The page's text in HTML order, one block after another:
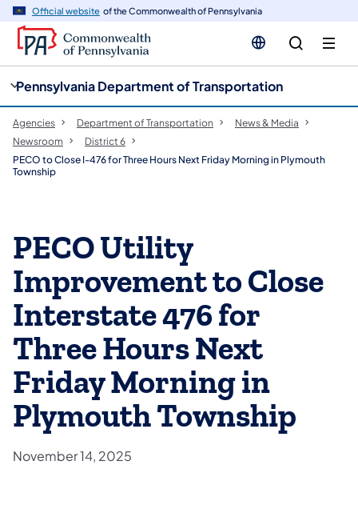
Official website of the Commonwealth of Pennsylvania
Pennsylvania Department of Transportation
Agencies Department of Transportation
News & Media
Newsroom
District 6
PECO to Close I-476 for Three Hours Next Friday Morning in Plymouth
Township
PECO Utility
Improvement to Close
Interstate 476 for
Three Hours Next
Friday Morning in
Plymouth Township
November 14, 2025